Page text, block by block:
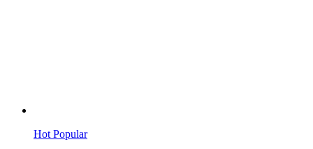
Hot Popular